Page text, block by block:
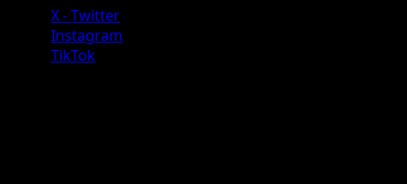
X - Twitter
Instagram
TikTok